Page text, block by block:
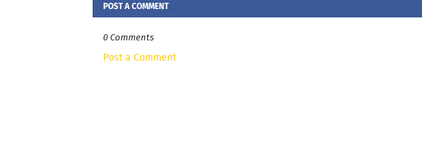
POST A COMMENT
0 Comments
Post a Comment